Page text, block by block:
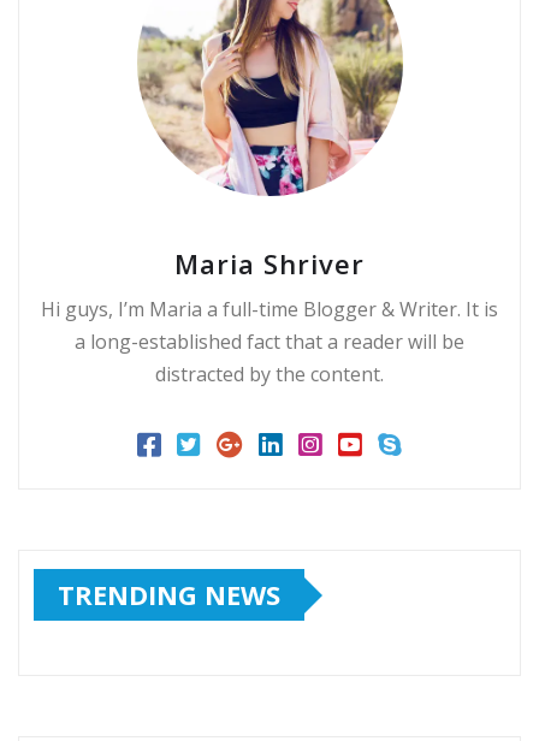
Maria Shriver
Hi guys, I’m Maria a full-time Blogger & Writer. It is
a long-established fact that a reader will be
distracted by the content.
TRENDING NEWS